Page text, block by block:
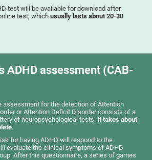
test will be available for download after
test, whichusually lasts about 20-30
ADHD assessment (CAB-
assessment for the detection of Attention
or Attention Deficit Disorder consists of a
of neuropsychological tests. It takes about
.
for having ADHD will respond to the
evaluate the clinical symptoms of ADHD
After this questionnaire, a series of games